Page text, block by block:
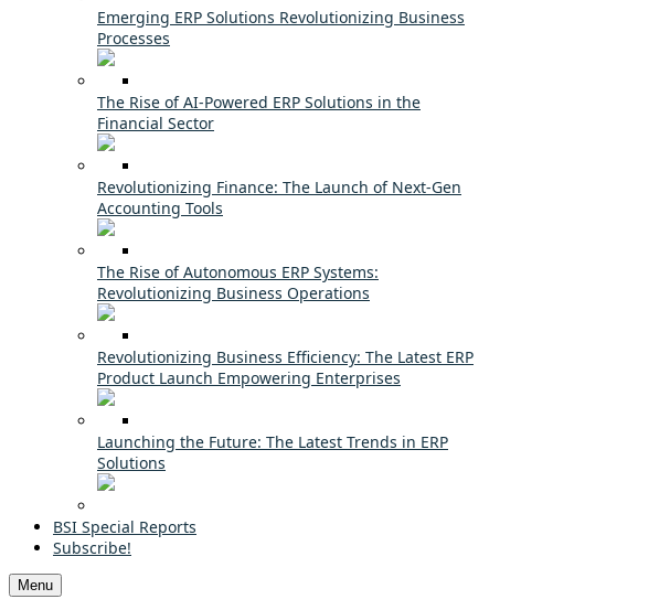
Emerging ERP Solutions Revolutionizing Business
Processes
The Rise of AI-Powered ERP Solutions in the
Financial Sector
Revolutionizing Finance: The Launch of Next-Gen
Accounting Tools
The Rise of Autonomous ERP Systems:
Revolutionizing Business Operations
Revolutionizing Business Efficiency: The Latest ERP
Product Launch Empowering Enterprises
Launching the Future: The Latest Trends in ERP
Solutions
BSI Special Reports
Subscribe!
Menu